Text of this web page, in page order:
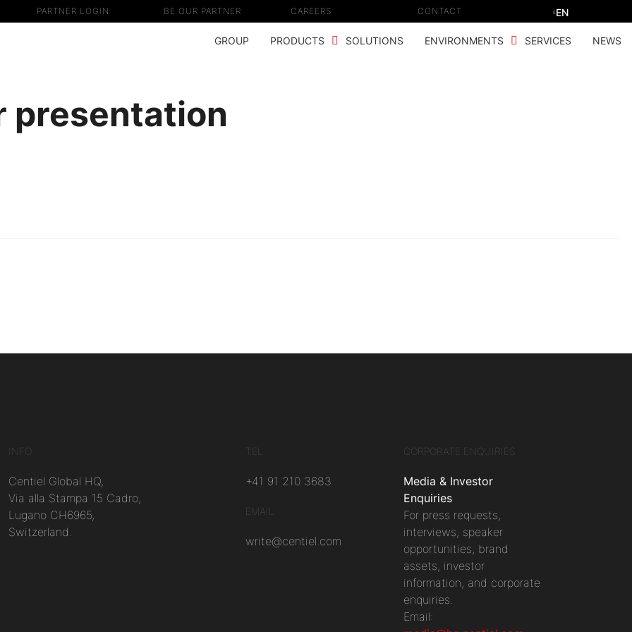
PARTNER LOGIN BE OUR PARTNER CAREERS CONTACT EN
GROUP PRODUCTS SOLUTIONS ENVIRONMENTS SERVICES NEWS
presentation
INFO
Centiel Global HQ,
Via alla Stampa 15 Cadro,
Lugano CH6965,
Switzerland.
TEL
+41 91 210 3683
EMAIL
write@centiel.com
CORPORATE ENQUIRIES
Media & Investor
Enquiries
For press requests,
interviews, speaker
opportunities, brand
assets, investor
information, and corporate
enquiries.
Email: